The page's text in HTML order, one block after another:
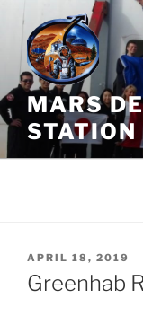
Skip
content
MARS
STATION
POSTED
ON
APRIL 18, 2019
Greenhab